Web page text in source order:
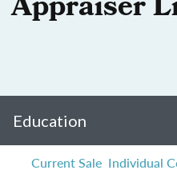
Appraiser
Education
Current Sale Individual